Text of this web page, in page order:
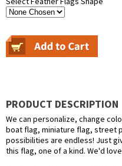
PRODUCT DESCRIPTION
We can personalize, change
boat flag, miniature flag, street
possibilities are endless! Just
this flag, one of a kind. We'd